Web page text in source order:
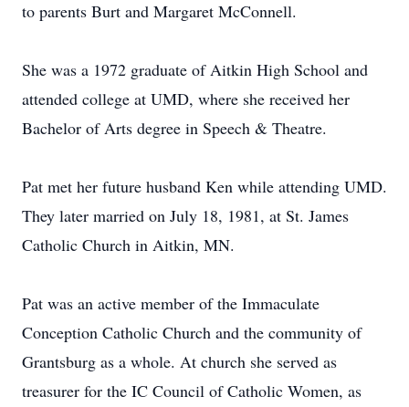
to parents Burt and Margaret McConnell.
She was a 1972 graduate of Aitkin High School and
attended college at UMD, where she received her
Bachelor of Arts degree in Speech & Theatre.
Pat met her future husband Ken while attending UMD.
They later married on July 18, 1981, at St. James
Catholic Church in Aitkin, MN.
Pat was an active member of the Immaculate
Conception Catholic Church and the community of
Grantsburg as a whole. At church she served as
treasurer for the IC Council of Catholic Women, as